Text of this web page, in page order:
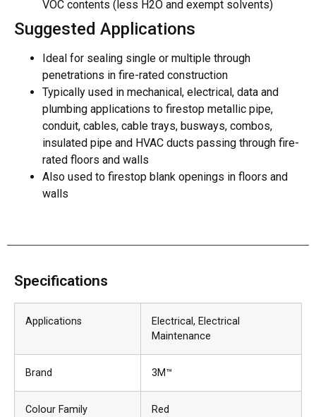
VOC contents (less H2O and exempt solvents)
Suggested Applications
Ideal for sealing single or multiple through
penetrations in fire-rated construction
Typically used in mechanical, electrical, data and
plumbing applications to firestop metallic pipe,
conduit, cables, cable trays, busways, combos,
insulated pipe and HVAC ducts passing through fire-
rated floors and walls
Also used to firestop blank openings in floors and
walls
Specifications
Applications Electrical, Electrical
Maintenance
Brand 3M™
Colour Family Red